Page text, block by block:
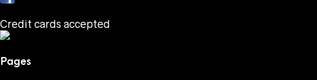
Credit cards accepted
Pages